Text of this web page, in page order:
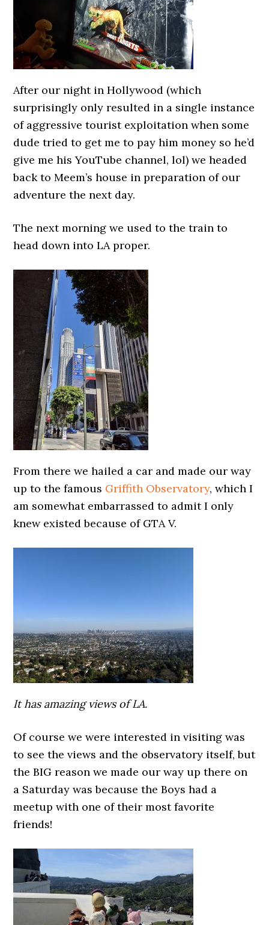
After our night in Hollywood (which
surprisingly only resulted in a single instance
of aggressive tourist exploitation when some
dude tried to get me to pay him money so he’d
give me his YouTube channel, lol) we headed
back to Meem’s house in preparation of our
adventure the next day.
The next morning we used to the train to
head down into LA proper.
From there we hailed a car and made our way
up to the famous Griffith Observatory, which I
am somewhat embarrassed to admit I only
knew existed because of GTA V.
It has amazing views of LA.
Of course we were interested in visiting was
to see the views and the observatory itself, but
the BIG reason we made our way up there on
a Saturday was because the Boys had a
meetup with one of their most favorite
friends!